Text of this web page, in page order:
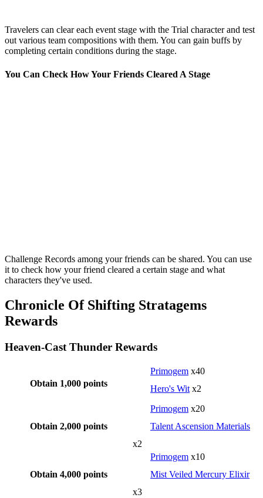
Travelers can clear each event stage with the Trial character and test
out various team compositions with them. You can gain buffs by
completing certain conditions during the stage.
You Can Check How Your Friends Cleared A Stage
Challenge Records among your friends can be shared. You can use
it to check how your friend cleared a certain stage and what
characters they've used.
Chronicle Of Shifting Stratagems
Rewards
Heaven-Cast Thunder Rewards
Obtain 1,000 points
Primogem x40
Hero's Witx2
Obtain 2,000 points
Primogem x20
Talent Ascension Materials
x2
Obtain 4,000 points
Primogem x10
Mist Veiled Mercury Elixir
x3